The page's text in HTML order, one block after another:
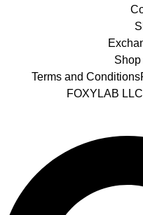
Terms and Conditions
FOXYLAB